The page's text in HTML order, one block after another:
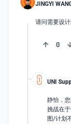
JINGYI
请问需要设
0
UNI
静怡，
挑战在
图/计划